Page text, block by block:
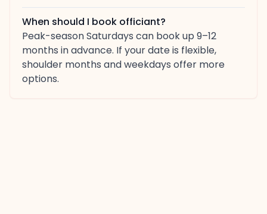
When should I book officiant?
Peak-season Saturdays can book up 9–12
months in advance. If your date is flexible,
shoulder months and weekdays offer more
options.